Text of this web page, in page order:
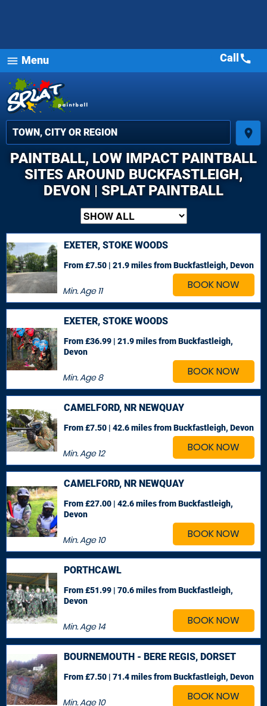
menu Menu
place
Call call
PAINTBALL, LOW IMPACT PAINTBALL
SITES AROUND BUCKFASTLEIGH,
DEVON | SPLAT PAINTBALL
BOOK NOW
EXETER, STOKE WOODS
Min. Age11
From £7.50 | 21.9 milesfrom Buckfastleigh, Devon
BOOK NOW
EXETER, STOKE WOODS
Min. Age8
From £36.99 | 21.9 milesfrom Buckfastleigh,
Devon
BOOK NOW
CAMELFORD, NR NEWQUAY
Min. Age12
From £7.50 | 42.6 milesfrom Buckfastleigh, Devon
BOOK NOW
CAMELFORD, NR NEWQUAY
Min. Age10
From £27.00 | 42.6 milesfrom Buckfastleigh,
Devon
BOOK NOW
PORTHCAWL
Min. Age14
From £51.99 | 70.6 milesfrom Buckfastleigh,
Devon
BOOK NOW
BOURNEMOUTH - BERE REGIS, DORSET
Min. Age10
From £7.50 | 71.4 milesfrom Buckfastleigh, Devon